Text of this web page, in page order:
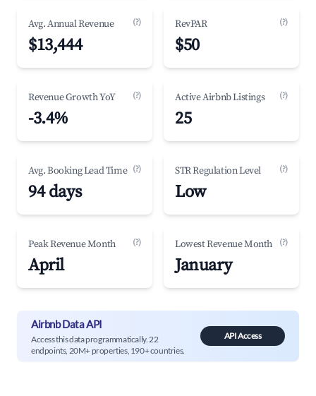
Avg. Annual Revenue (?)
$13,444
RevPAR (?)
$50
Revenue Growth YoY (?)
-3.4%
Active Airbnb Listings (?)
25
Avg. Booking Lead Time (?)
94 days
STR Regulation Level (?)
Low
Peak Revenue Month (?)
April
Lowest Revenue Month (?)
January
Airbnb Data API
Access this data programmatically. 22
endpoints, 20M+ properties, 190+ countries.
API Access